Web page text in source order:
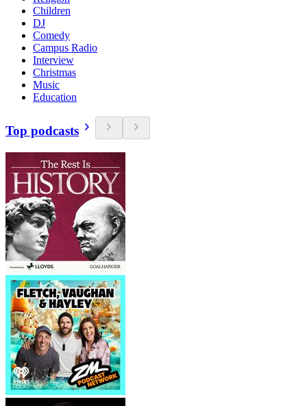
Children
DJ
Comedy
Campus Radio
Interview
Christmas
Music
Education
Top podcasts